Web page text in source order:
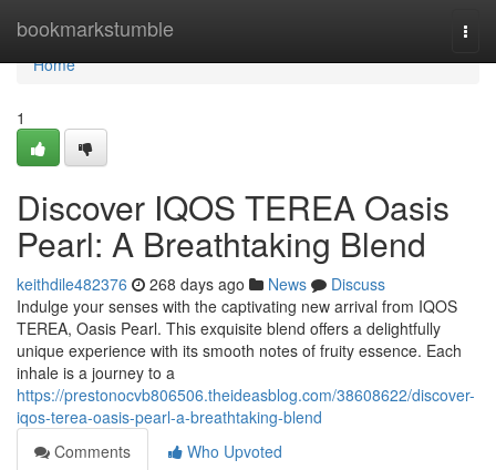
bookmarkstumble
Home
Home
1
Discover IQOS TEREA Oasis
Pearl: A Breathtaking Blend
keithdile482376 268 days ago News
Discuss
Indulge your senses with the captivating new arrival from IQOS
TEREA, Oasis Pearl. This exquisite blend offers a delightfully
unique experience with its smooth notes of fruity essence. Each
inhale is a journey to a
https://prestonocvb806506.theideasblog.com/38608622/discover-
iqos-terea-oasis-pearl-a-breathtaking-blend
Comments
Who Upvoted